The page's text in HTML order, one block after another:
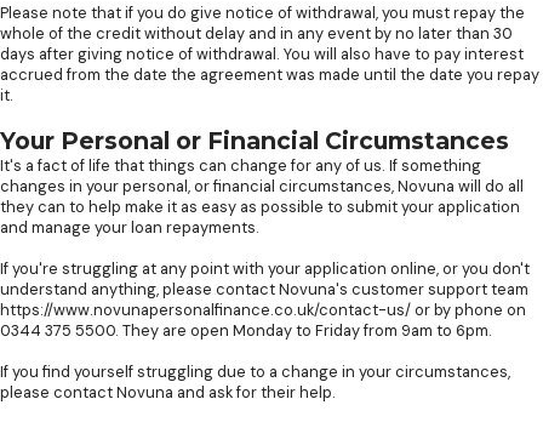
Please note that if you do give notice of withdrawal, you must repay the
whole of the credit without delay and in any event by no later than 30
days after giving notice of withdrawal. You will also have to pay interest
accrued from the date the agreement was made until the date you repay
it.
Your Personal or Financial Circumstances
It's a fact of life that things can change for any of us. If something
changes in your personal, or financial circumstances, Novuna will do all
they can to help make it as easy as possible to submit your application
and manage your loan repayments.
If you're struggling at any point with your application online, or you don't
understand anything, please contact Novuna's customer support team
https://www.novunapersonalfinance.co.uk/contact-us/ or by phone on
0344 375 5500. They are open Monday to Friday from 9am to 6pm.
If you find yourself struggling due to a change in your circumstances,
please contact Novuna and ask for their help.